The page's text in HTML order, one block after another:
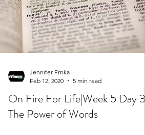
On Fire For Life|Week 5 Day 3|
The Power of Words
Jennifer Frnka
Feb 12, 2020
5 min read